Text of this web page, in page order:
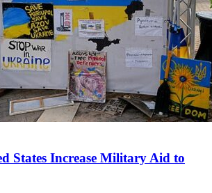
States Increase Military Aid to